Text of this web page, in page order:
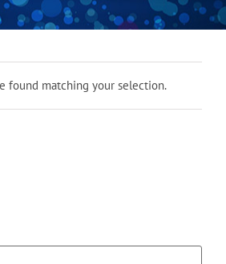
found matching your selection.